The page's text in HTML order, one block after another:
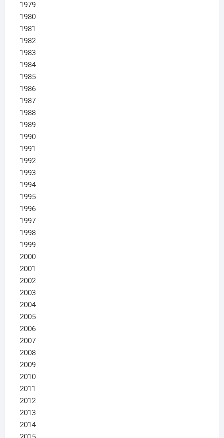
1979
1980
1981
1982
1983
1984
1985
1986
1987
1988
1989
1990
1991
1992
1993
1994
1995
1996
1997
1998
1999
2000
2001
2002
2003
2004
2005
2006
2007
2008
2009
2010
2011
2012
2013
2014